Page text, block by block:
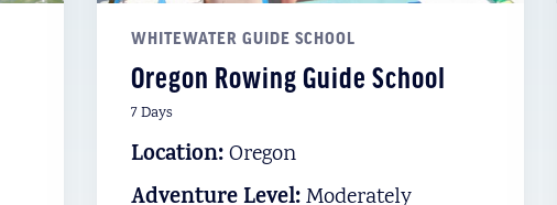
WHITEWATER GUIDE SCHOOL
Oregon Rowing Guide School
7 Days
Location:Oregon
Moderately